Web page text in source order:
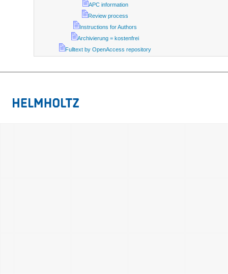
APC information
Review process
Instructions for Authors
Archivierung = kostenfrei
Fulltext by OpenAccess repository